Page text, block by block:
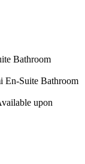
Bathroom
En-Suite Bathroom
upon